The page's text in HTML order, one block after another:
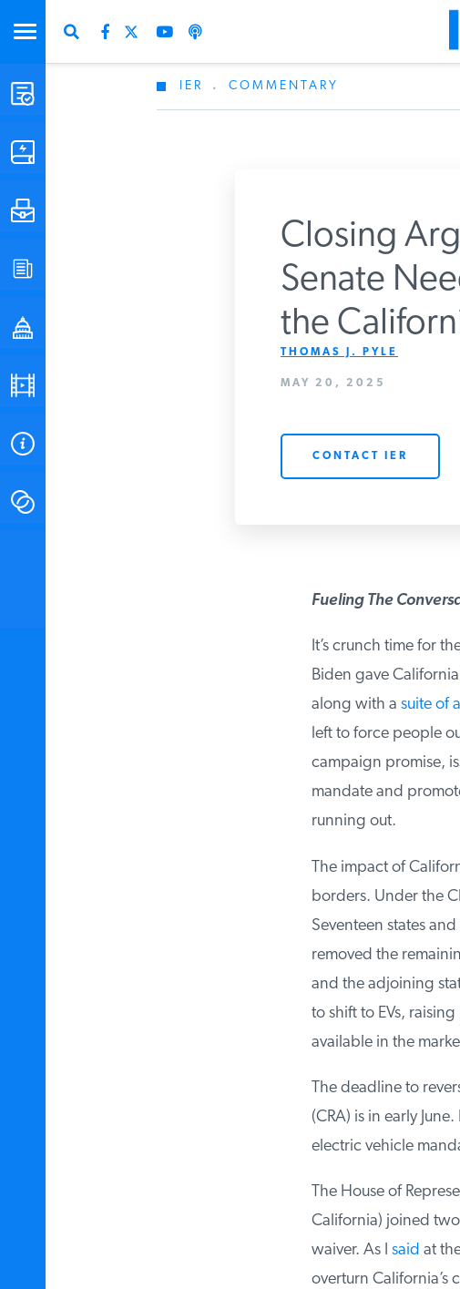
STUDIES & DATA
IER COMMENTARY
Closing
Senate
the
THOMAS J. PYLE
MAY 20, 2025
CONTACT IER
Fueling The
It’s crunch time for
Biden gave
along with asuite of
left to force people
campaign promise,
mandate and
running out.
The impact of
borders. Under the
Seventeen states
removed the
and the adjoining
to shift to EVs,
available in the
The deadline to
(CRA) is in early
electric vehicle
The House of
California) joined
waiver. As I saidat the
overturn California’s
Get Updates From IER